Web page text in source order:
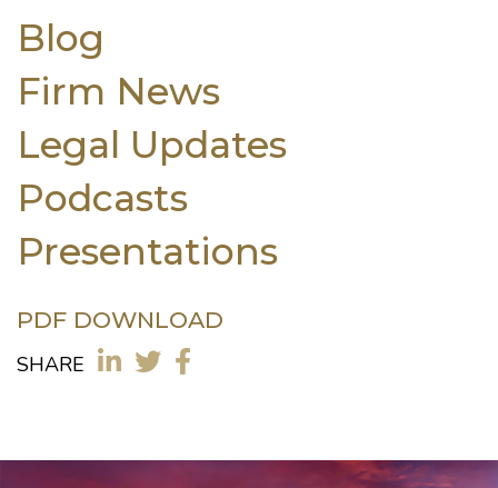
Blog
Firm News
Legal Updates
Podcasts
Presentations
PDF DOWNLOAD
SHARE